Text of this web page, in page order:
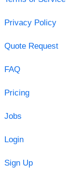
Privacy Policy
Quote Request
FAQ
Pricing
Jobs
Login
Sign Up